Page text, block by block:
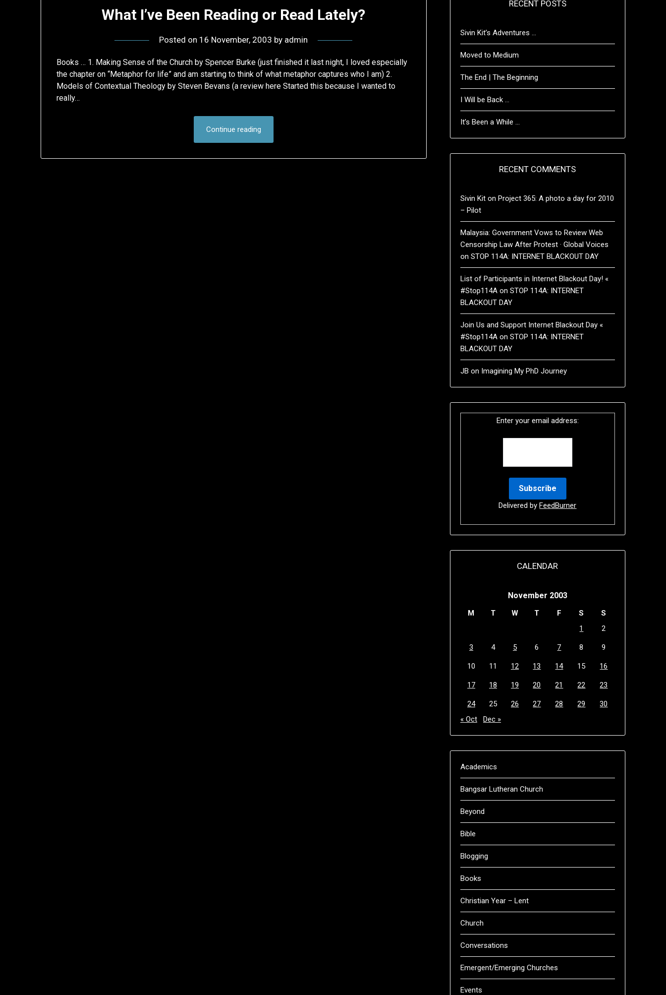
What I’ve Been Reading or Read Lately?
Posted on 16 November, 2003 by admin
Books … 1. Making Sense of the Church by Spencer Burke (just finished it last night, I loved especially
the chapter on “Metaphor for life” and am starting to think of what metaphor captures who I am) 2.
Models of Contextual Theology by Steven Bevans (a review here Started this because I wanted to
really…
Continue reading
RECENT POSTS
Sivin Kit’s Adventures …
Moved to Medium
The End | The Beginning
I Will be Back …
It’s Been a While …
RECENT COMMENTS
Sivin Kiton Project 365: A photo a day for 2010
– Pilot
Malaysia: Government Vows to Review Web
Censorship Law After Protest · Global Voices
on STOP 114A: INTERNET BLACKOUT DAY
List of Participants in Internet Blackout Day! «
#Stop114Aon STOP 114A: INTERNET
BLACKOUT DAY
Join Us and Support Internet Blackout Day «
#Stop114Aon STOP 114A: INTERNET
BLACKOUT DAY
JB on Imagining My PhD Journey
Enter your email address:
Delivered byFeedBurner
CALENDAR
November 2003
M T W T F S
S
1
2
3 4 5 6 7 8 9
10 11 12 13 14 15 16
17 18 19 20 21 22 23
24 25 26 27 28 29
30
« Oct
Dec »
Academics
Bangsar Lutheran Church
Beyond
Bible
Blogging
Books
Christian Year – Lent
Church
Conversations
Emergent/Emerging Churches
Events